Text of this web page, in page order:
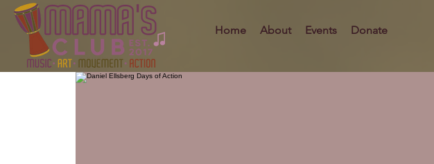
Home About Events Donate